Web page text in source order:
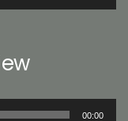
00:00